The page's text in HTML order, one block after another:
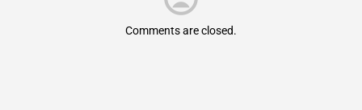
Comments are closed.